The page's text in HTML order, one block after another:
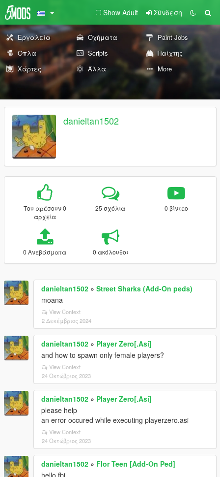
Show Adult Σύνδεση
Εργαλεία Οχήματα
Paint Jobs
Όπλα
Scripts
Παίχτης
Χάρτες
Άλλα More
danieltan1502
Του αρέσουν 0
αρχεία
25 σχόλια 0 βίντεο
0 Ανεβάσματα 0 ακόλουθοι
danieltan1502 » Street Sharks (Add-On peds)
moana
View Context
2 Δεκέμβριος 2024
danieltan1502 » Player Zero[.Asi]
and how to spawn only female players?
View Context
24 Οκτώβριος 2023
danieltan1502 » Player Zero[.Asi]
please help
an error occured while executing playerzero.asi
View Context
24 Οκτώβριος 2023
danieltan1502 » Flor Teen [Add-On Ped]
hello fbi